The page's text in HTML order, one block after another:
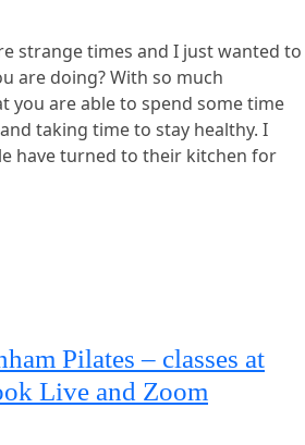
strange times and I just wanted to
are doing? With so much
you are able to spend some time
taking time to stay healthy. I
have turned to their kitchen for
Pilates – classes at
Live and Zoom